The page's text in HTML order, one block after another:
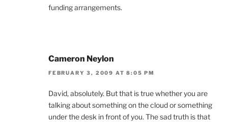
funding arrangements.
Cameron Neylon
FEBRUARY 3, 2009 AT 8:05 PM
David, absolutely. But that is true whether you are
talking about something on the cloud or something
under the desk in front of you. The sad truth is that